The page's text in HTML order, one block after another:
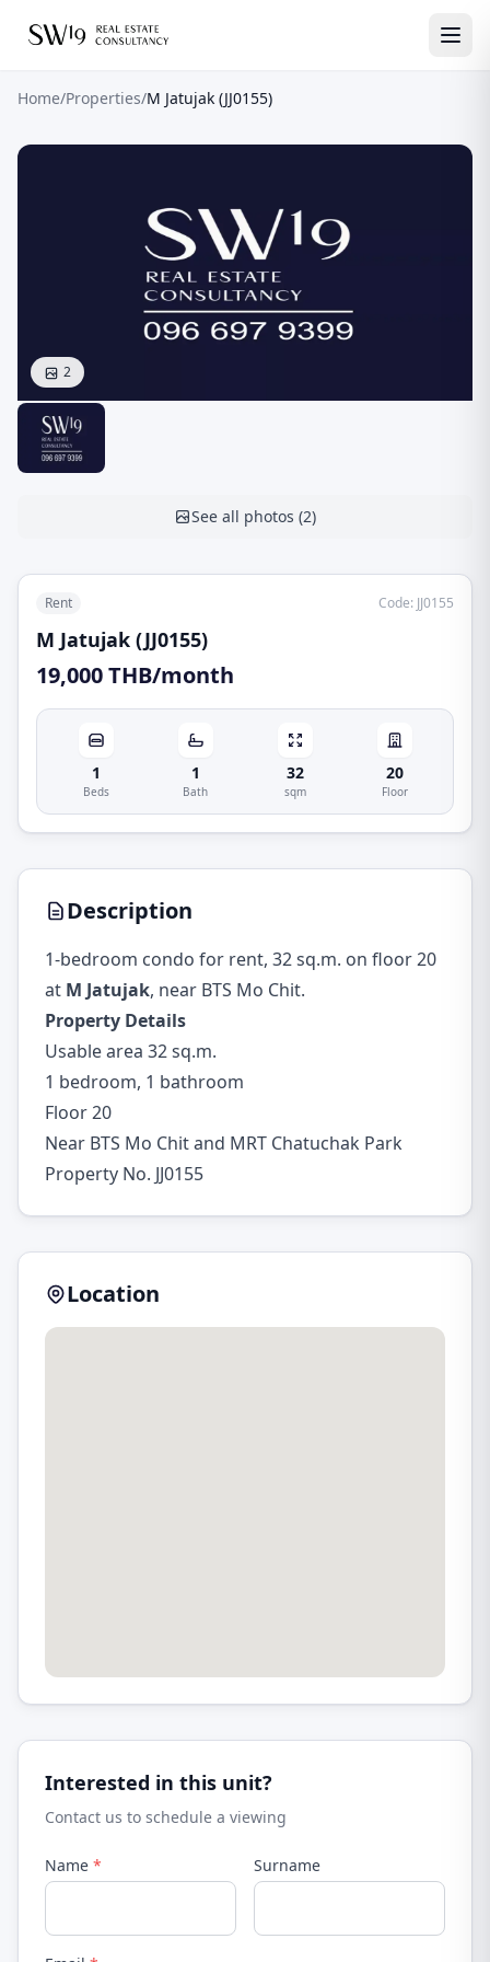
Home/Properties/M Jatujak (JJ0155)
2
See all photos (2)
Rent Code: JJ0155
M Jatujak (JJ0155)
19,000 THB/month
1
Beds
1
Bath
32
sqm
20
Floor
Description
1-bedroom condo for rent, 32 sq.m. on floor 20
at M Jatujak, near BTS Mo Chit.
Property Details
Usable area 32 sq.m.
1 bedroom, 1 bathroom
Floor 20
Near BTS Mo Chit and MRT Chatuchak Park
Property No. JJ0155
Location
Interested in this unit?
Contact us to schedule a viewing
Name * Surname